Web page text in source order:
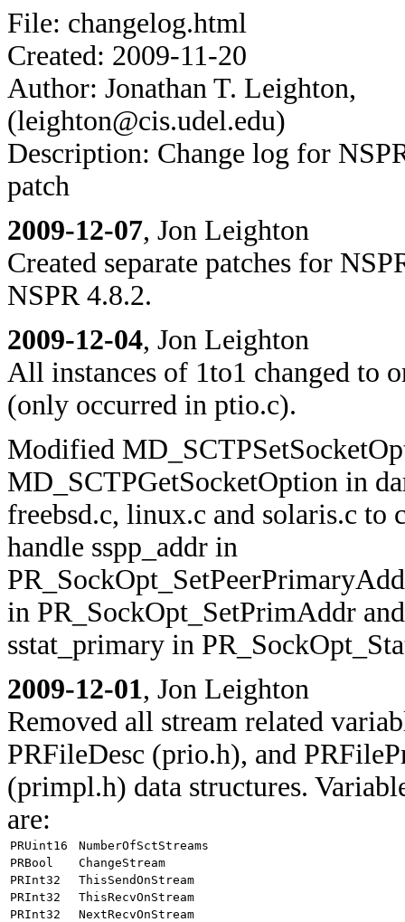
File: changelog.html
Created: 2009-11-20
Author: Jonathan T. Leighton,
(leighton@cis.udel.edu)
Description: Change log for
patch
2009-12-07, Jon Leighton
Created separate patches for
NSPR 4.8.2.
2009-12-04, Jon Leighton
All instances of 1to1 changed to
(only occurred in ptio.c).
Modified
MD_SCTPGetSocketOption in
freebsd.c, linux.c and solaris.c to
handle sspp_addr in
in PR_SockOpt_SetPrimAddr and
sstat_primary in
2009-12-01, Jon Leighton
Removed all stream related
PRFileDesc (prio.h), and
(primpl.h) data structures.
are:
PRUint16
NumberOfSctStreams
PRBool
ChangeStream
PRInt32
ThisSendOnStream
PRInt32
ThisRecvOnStream
PRInt32
NextRecvOnStream